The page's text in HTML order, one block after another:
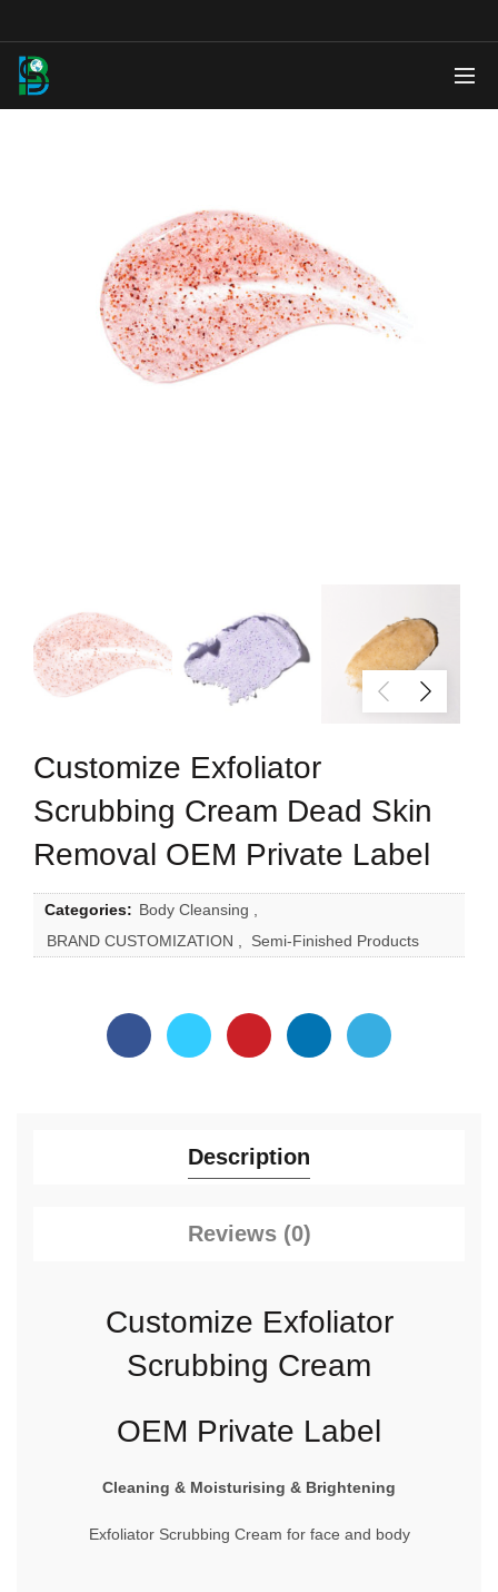
Customize Exfoliator
Scrubbing Cream Dead Skin
Removal OEM Private Label
Categories: Body Cleansing ,
BRAND CUSTOMIZATION , Semi-Finished Products
Description
Reviews (0)
Customize Exfoliator
Scrubbing Cream
OEM Private Label
Cleaning & Moisturising & Brightening
Exfoliator Scrubbing Cream for face and body